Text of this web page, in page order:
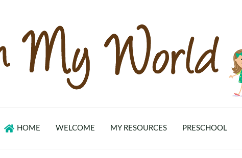
HOME WELCOME MY RESOURCES PRESCHOOL